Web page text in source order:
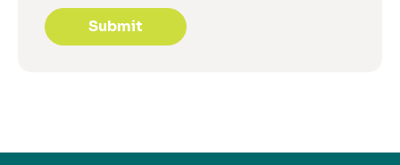
Submit